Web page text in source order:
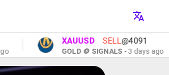
XAUUSD SELL @4091
GOLD 🪙 SIGNALS- 3 days ago